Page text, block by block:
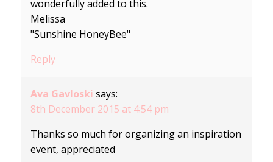
wonderfully added to this.
Melissa
"Sunshine HoneyBee"
Reply
Ava Gavloski says:
8th December 2015 at 4:54 pm
Thanks so much for organizing an inspiration
event, appreciated